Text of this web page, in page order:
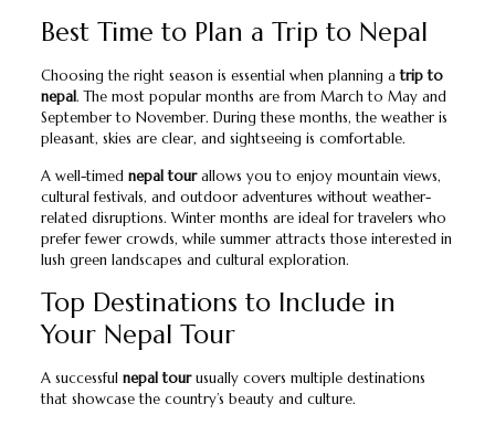
Best Time to Plan a Trip to Nepal
Choosing the right season is essential when planning atrip to
nepal. The most popular months are from March to May and
September to November. During these months, the weather is
pleasant, skies are clear, and sightseeing is comfortable.
A well-timed nepal tourallows you to enjoy mountain views,
cultural festivals, and outdoor adventures without weather-
related disruptions. Winter months are ideal for travelers who
prefer fewer crowds, while summer attracts those interested in
lush green landscapes and cultural exploration.
Top Destinations to Include in
Your Nepal Tour
A successful nepal tourusually covers multiple destinations
that showcase the country’s beauty and culture.